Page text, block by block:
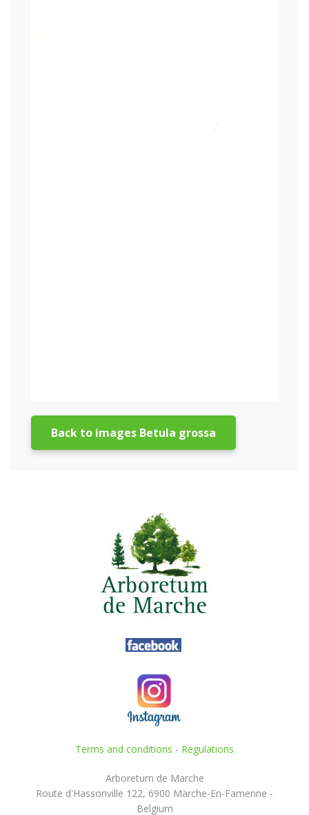
Back to images Betula grossa
Terms and conditions - Regulations
Arboretum de Marche
Route d'Hassonville 122, 6900 Marche-En-Famenne -
Belgium